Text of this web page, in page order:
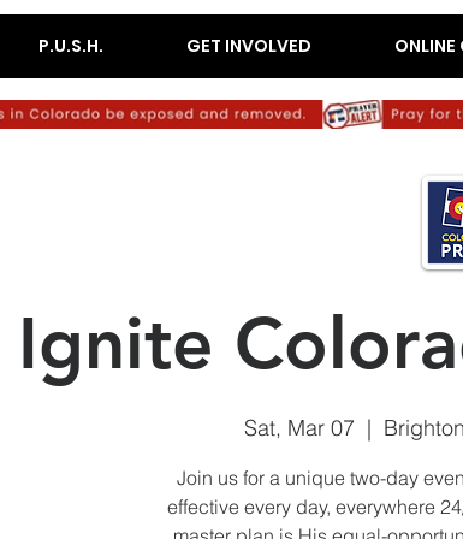
P.U.S.H. GET INVOLVED ONLINE
Ignite
Sat, Mar 07
  |
Join us for a unique two-day
effective every day, everywhere